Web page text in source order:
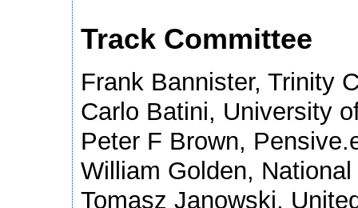
Track Committee
Frank Bannister, Trinity
Carlo Batini, University
Peter F Brown,
William Golden,
Tomasz Janowski,